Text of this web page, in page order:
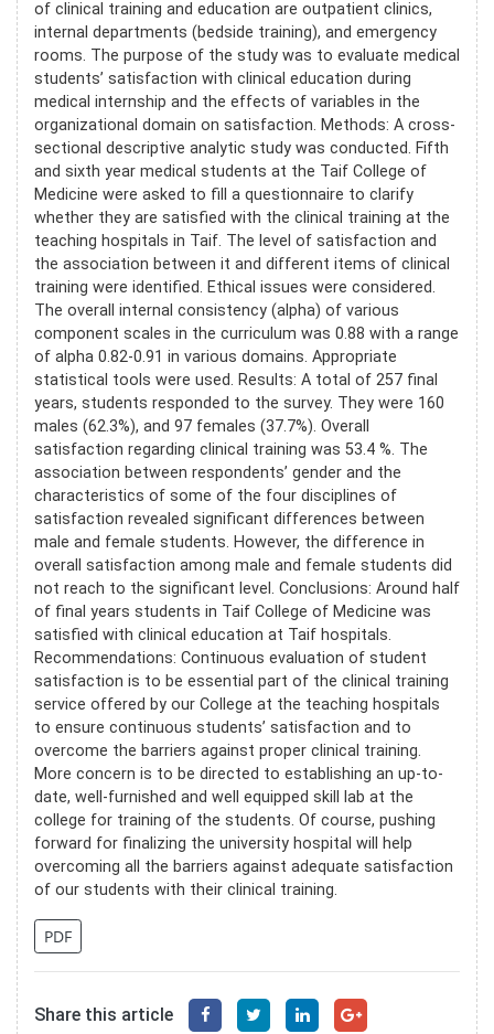
of clinical training and education are outpatient clinics,
internal departments (bedside training), and emergency
rooms. The purpose of the study was to evaluate medical
students’ satisfaction with clinical education during
medical internship and the effects of variables in the
organizational domain on satisfaction. Methods: A cross-
sectional descriptive analytic study was conducted. Fifth
and sixth year medical students at the Taif College of
Medicine were asked to fill a questionnaire to clarify
whether they are satisfied with the clinical training at the
teaching hospitals in Taif. The level of satisfaction and
the association between it and different items of clinical
training were identified. Ethical issues were considered.
The overall internal consistency (alpha) of various
component scales in the curriculum was 0.88 with a range
of alpha 0.82-0.91 in various domains. Appropriate
statistical tools were used. Results: A total of 257 final
years, students responded to the survey. They were 160
males (62.3%), and 97 females (37.7%). Overall
satisfaction regarding clinical training was 53.4 %. The
association between respondents’ gender and the
characteristics of some of the four disciplines of
satisfaction revealed significant differences between
male and female students. However, the difference in
overall satisfaction among male and female students did
not reach to the significant level. Conclusions: Around half
of final years students in Taif College of Medicine was
satisfied with clinical education at Taif hospitals.
Recommendations: Continuous evaluation of student
satisfaction is to be essential part of the clinical training
service offered by our College at the teaching hospitals
to ensure continuous students’ satisfaction and to
overcome the barriers against proper clinical training.
More concern is to be directed to establishing an up-to-
date, well-furnished and well equipped skill lab at the
college for training of the students. Of course, pushing
forward for finalizing the university hospital will help
overcoming all the barriers against adequate satisfaction
of our students with their clinical training.
PDF
Share this article